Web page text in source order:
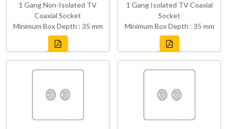
1 Gang Non-Isolated TV
Coaxial Socket
Minimum Box Depth : 35 mm
1 Gang Isolated TV Coaxial
Socket
Minimum Box Depth : 35 mm